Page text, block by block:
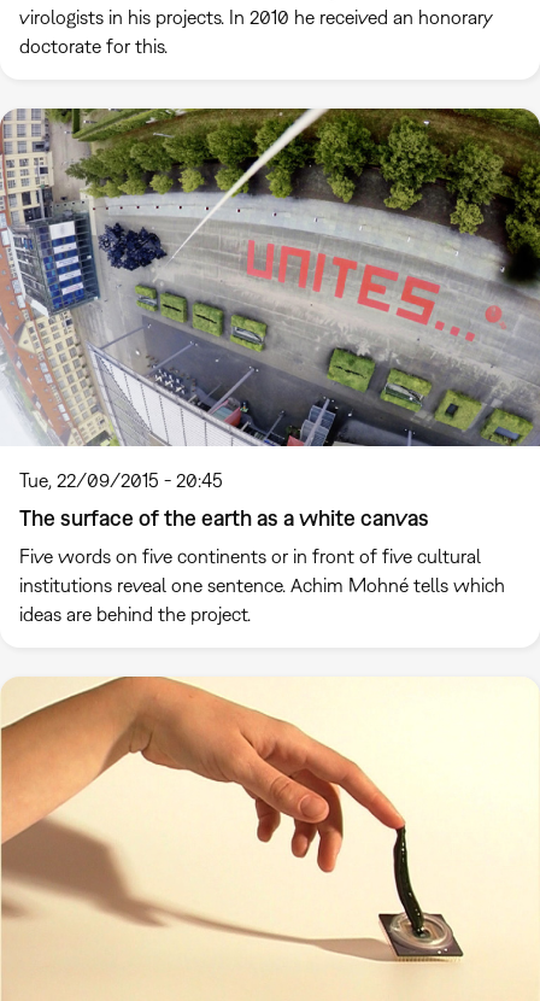
virologists in his projects. In 2010 he received an honorary
doctorate for this.
Tue, 22/09/2015 - 20:45
The surface of the earth as a white canvas
Five words on five continents or in front of five cultural
institutions reveal one sentence. Achim Mohné tells which
ideas are behind the project.